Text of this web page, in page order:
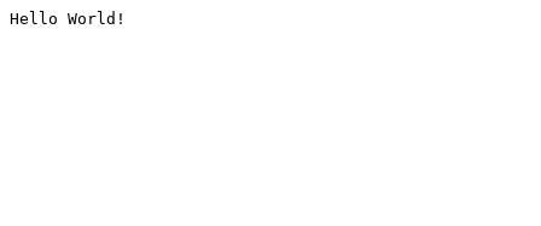
Hello World!